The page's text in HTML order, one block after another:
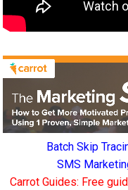
Batch Skip
SMS
Carrot Guides: Free